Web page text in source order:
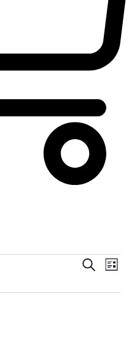
Events
and
Search
List